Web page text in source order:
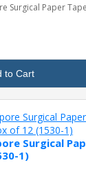
Surgical Paper
to Cart
Surgical
1)